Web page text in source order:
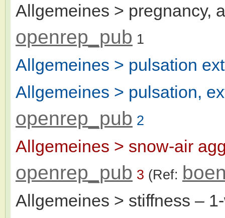
Allgemeines > pregnancy,
openrep_pub 1
Allgemeines > pulsation
Allgemeines > pulsation,
openrep_pub 2
Allgemeines > snow-air
openrep_pub 3 (Ref:
Allgemeines > stiffness –